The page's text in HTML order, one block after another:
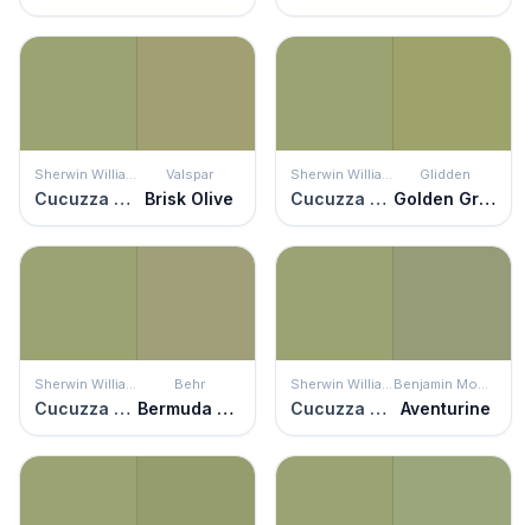
Sherwin Williams
Cucuzza Verde
Valspar
Brisk Olive
Sherwin Williams
Cucuzza Verde
Glidden
Golden Grass
Sherwin Williams
Cucuzza Verde
Behr
Bermuda Grass
Sherwin Williams
Cucuzza Verde
Benjamin Moore
Aventurine